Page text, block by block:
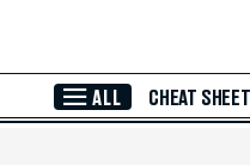
ALL CHEAT SHEET